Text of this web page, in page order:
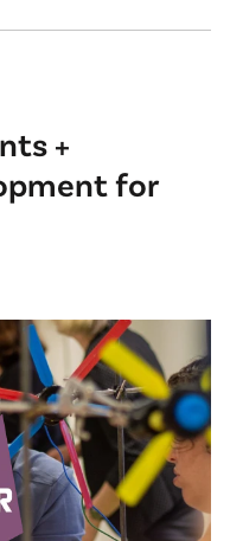
+
for